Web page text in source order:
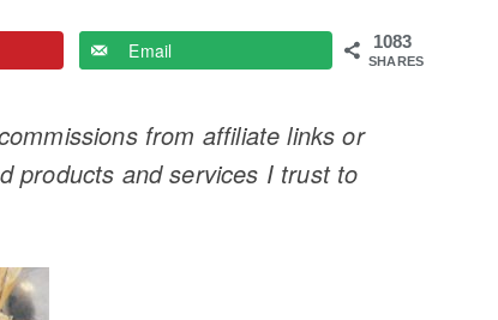
1083
SHARES
Email
from affiliate links or
products and services I trust to